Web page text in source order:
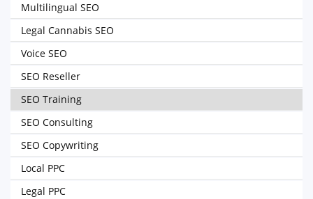
Multilingual SEO
Legal Cannabis SEO
Voice SEO
SEO Reseller
SEO Training
SEO Consulting
SEO Copywriting
Local PPC
Legal PPC